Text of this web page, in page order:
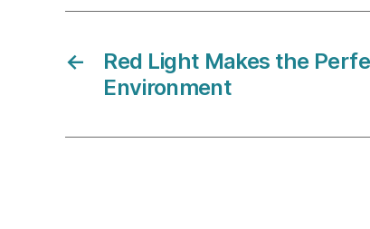
←
Red Light Makes the
Environment